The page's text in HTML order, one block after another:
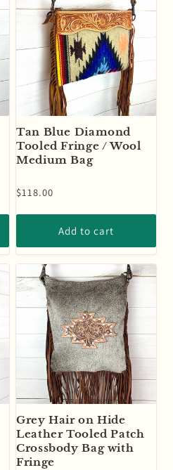
Tan Blue Diamond
Tooled Fringe / Wool
Medium Bag
Regular
$118.00
Add to cart
Grey Hair on Hide
Leather Tooled Patch
Crossbody Bag with
Fringe